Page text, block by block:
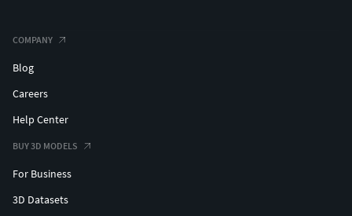
COMPANY
Blog
Careers
Help Center
BUY 3D MODELS
For Business
3D Datasets